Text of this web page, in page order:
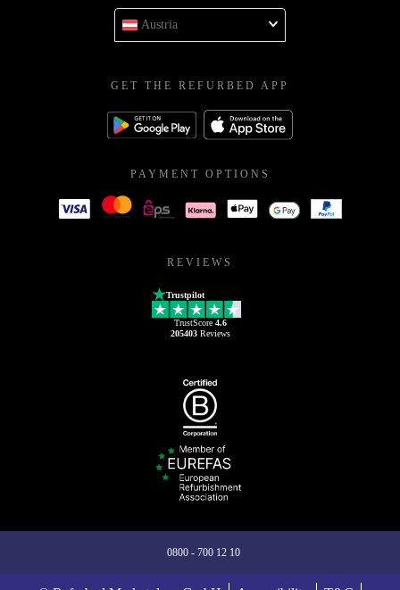
Austria
GET THE REFURBED APP
PAYMENT OPTIONS
REVIEWS
Trustpilot
TrustScore 4.6
205403Reviews
0800 - 700 12 10